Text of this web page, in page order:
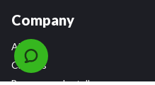
Company
About
Careers